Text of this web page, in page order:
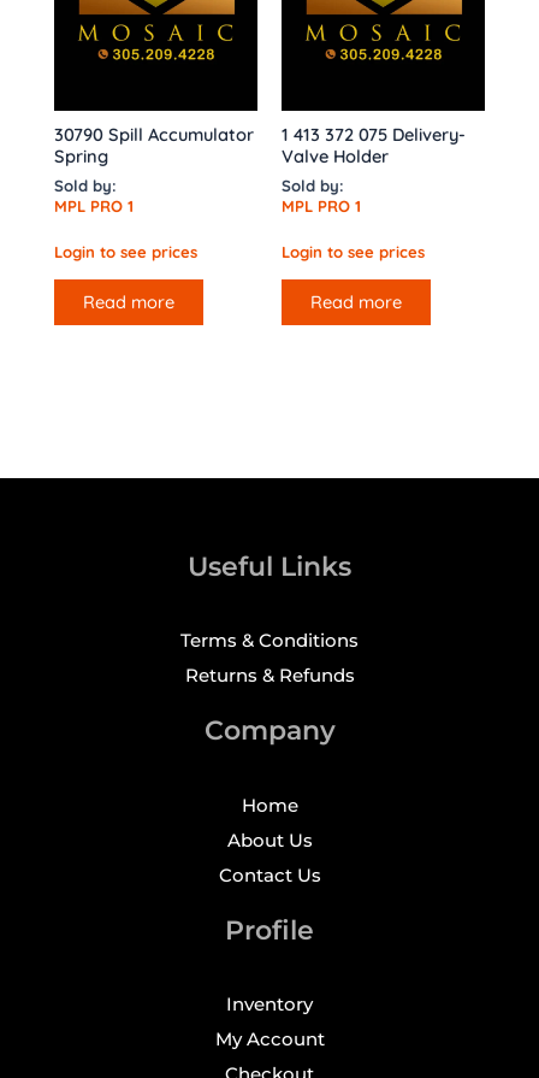
30790 Spill Accumulator
Spring
Sold by:
MPL PRO 1
Login to see prices
Read more
1 413 372 075 Delivery-
Valve Holder
Sold by:
MPL PRO 1
Login to see prices
Read more
Useful Links
Terms & Conditions
Returns & Refunds
Company
Home
About Us
Contact Us
Profile
Inventory
My Account